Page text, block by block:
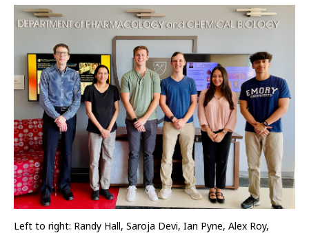
Left to right: Randy Hall, Saroja Devi, Ian Pyne, Alex Roy,